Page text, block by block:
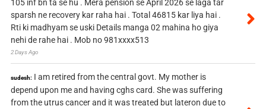
105 inf bn ta se hu . Mera pension se April 2026 se laga tar
sparsh ne recovery kar raha hai . Total 46815 kar liya hai .
Rti ki madhyam se uski Details manga 02 mahina ho giya
nehi de rahe hai . Mob no 981xxxx513
2 Days Ago
sudesh: I am retired from the central govt. My mother is
depend upon me and having cghs card. She was suffering
from the utrus cancer and it was treated but lateron due to